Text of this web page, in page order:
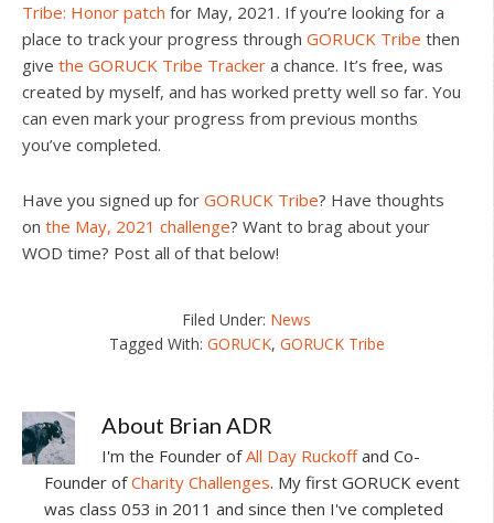
Tribe: Honor patch for May, 2021. If you’re looking for a
place to track your progress through GORUCK Tribe then
give the GORUCK Tribe Tracker a chance. It’s free, was
created by myself, and has worked pretty well so far. You
can even mark your progress from previous months
you’ve completed.
Have you signed up for GORUCK Tribe? Have thoughts
on the May, 2021 challenge? Want to brag about your
WOD time? Post all of that below!
Filed Under: News
Tagged With: GORUCK, GORUCK Tribe
About Brian ADR
I'm the Founder ofAll Day Ruckoffand Co-
Founder ofCharity Challenges. My first GORUCK event
was class 053 in 2011 and since then I've completed